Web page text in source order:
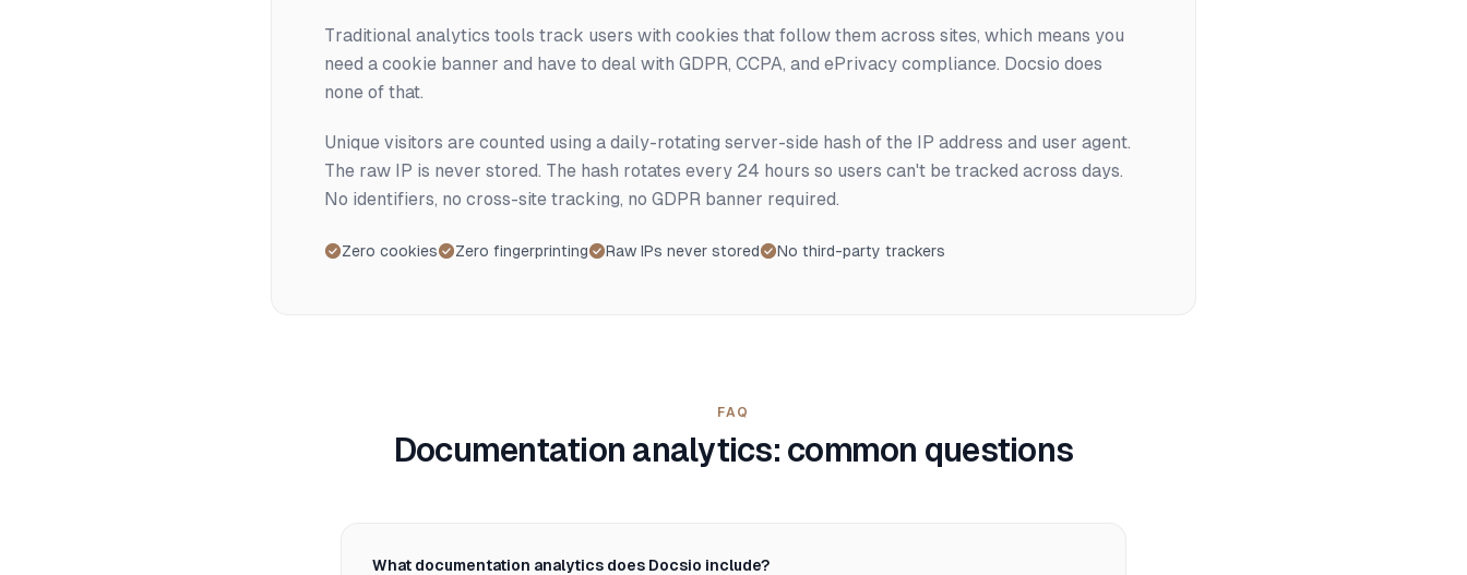
Traditional analytics tools track users with cookies that follow them across sites, which means you
need a cookie banner and have to deal with GDPR, CCPA, and ePrivacy compliance. Docsio does
none of that.
Unique visitors are counted using a daily-rotating server-side hash of the IP address and user agent.
The raw IP is never stored. The hash rotates every 24 hours so users can't be tracked across days.
No identifiers, no cross-site tracking, no GDPR banner required.
Zero cookies Zero fingerprinting Raw IPs never stored No third-party trackers
FAQ
Documentation analytics: common questions
What documentation analytics does Docsio include?